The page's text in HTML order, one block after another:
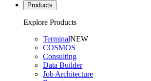
Products
Explore Products
TerminalNEW
COSMOS
Consulting
Data Builder
Job Architecture